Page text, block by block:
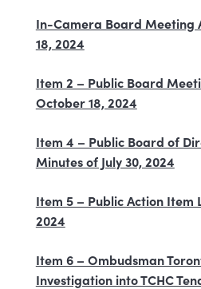
In-Camera Board Meeting
18, 2024
Item 2 – Public Board
October 18, 2024
Item 4 – Public Board of
Minutes of July 30, 2024
Item 5 – Public Action Item
2024
Item 6 – Ombudsman
Investigation into TCHC